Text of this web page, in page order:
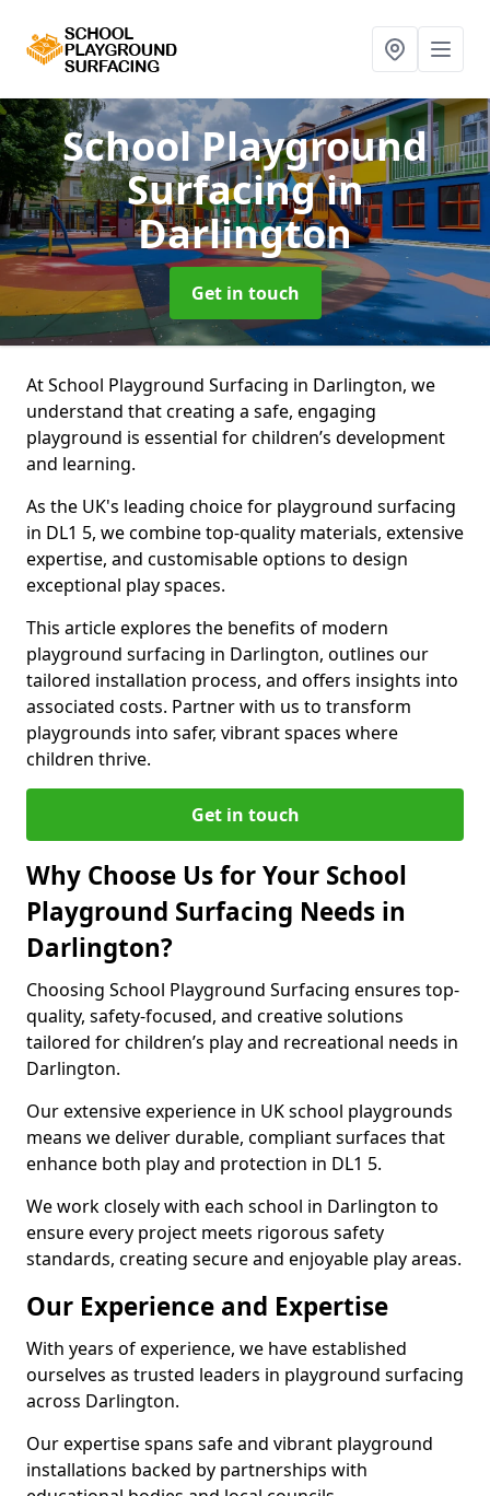
School Playground
Surfacingin
Darlington
Get in touch
At School Playground Surfacing in Darlington, we
understand that creating a safe, engaging
playground is essential for children’s development
and learning.
As the UK's leading choice for playground surfacing
in DL1 5, we combine top-quality materials, extensive
expertise, and customisable options to design
exceptional play spaces.
This article explores the benefits of modern
playground surfacing in Darlington, outlines our
tailored installation process, and offers insights into
associated costs. Partner with us to transform
playgrounds into safer, vibrant spaces where
children thrive.
Get in touch
Why Choose Us for Your School
Playground Surfacing Needs in
Darlington?
Choosing School Playground Surfacing ensures top-
quality, safety-focused, and creative solutions
tailored for children’s play and recreational needs in
Darlington.
Our extensive experience in UK school playgrounds
means we deliver durable, compliant surfaces that
enhance both play and protection in DL1 5.
We work closely with each school in Darlington to
ensure every project meets rigorous safety
standards, creating secure and enjoyable play areas.
Our Experience and Expertise
With years of experience, we have established
ourselves as trusted leaders in playground surfacing
across Darlington.
Our expertise spans safe and vibrant playground
installations backed by partnerships with